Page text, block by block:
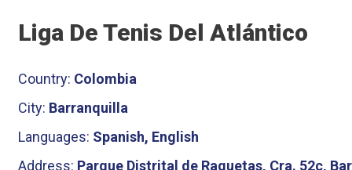
Liga De Tenis Del Atlántico
Country: Colombia
City: Barranquilla
Languages: Spanish, English
Address: Parque Distrital de Raquetas, Cra. 52c,